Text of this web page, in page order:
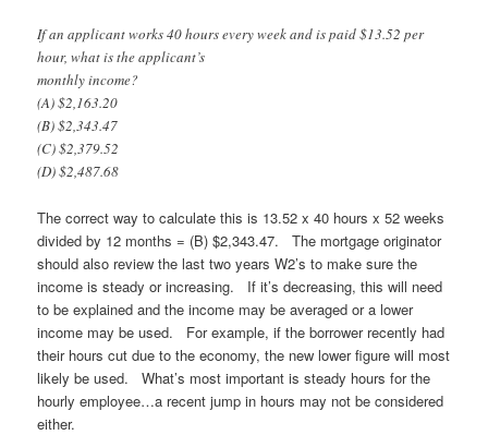
If an applicant works 40 hours every week and is paid $13.52 per
hour, what is the applicant’s
monthly income?
(A) $2,163.20
(B) $2,343.47
(C) $2,379.52
(D) $2,487.68
The correct way to calculate this is 13.52 x 40 hours x 52 weeks
divided by 12 months = (B) $2,343.47. The mortgage originator
should also review the last two years W2’s to make sure the
income is steady or increasing. If it’s decreasing, this will need
to be explained and the income may be averaged or a lower
income may be used. For example, if the borrower recently had
their hours cut due to the economy, the new lower figure will most
likely be used. What’s most important is steady hours for the
hourly employee…a recent jump in hours may not be considered
either.